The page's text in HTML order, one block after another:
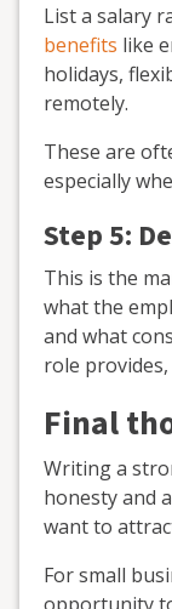
List a salary
benefits like
holidays,
remotely.
These are
especially
Step 5:
This is the
what the
and what
role
Final
Writing a
honesty and
want to
For small
opportunity